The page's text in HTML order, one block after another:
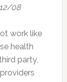
08
work like
health
party,